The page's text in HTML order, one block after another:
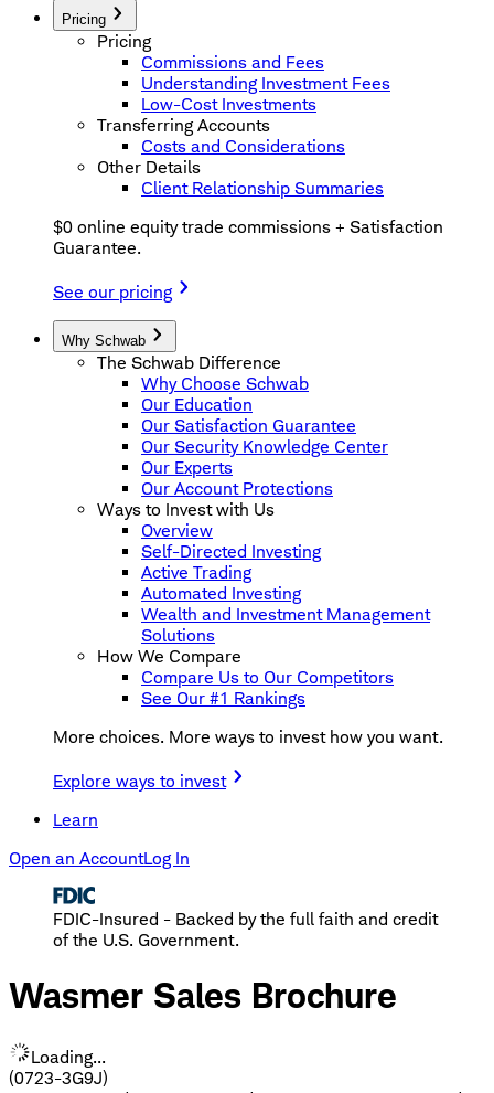
Pricing
Pricing
Commissions and Fees
Understanding Investment Fees
Low-Cost Investments
Transferring Accounts
Costs and Considerations
Other Details
Client Relationship Summaries
$0 online equity trade commissions + Satisfaction
Guarantee.
See our pricing
Why Schwab
The Schwab Difference
Why Choose Schwab
Our Education
Our Satisfaction Guarantee
Our Security Knowledge Center
Our Experts
Our Account Protections
Ways to Invest with Us
Overview
Self-Directed Investing
Active Trading
Automated Investing
Wealth and Investment Management
Solutions
How We Compare
Compare Us to Our Competitors
See Our #1 Rankings
More choices. More ways to invest how you want.
Explore ways to invest
Learn
Open an AccountLog In
FDIC-Insured - Backed by the full faith and credit
of the U.S. Government.
Wasmer Sales Brochure
Loading...
(0723-3G9J)